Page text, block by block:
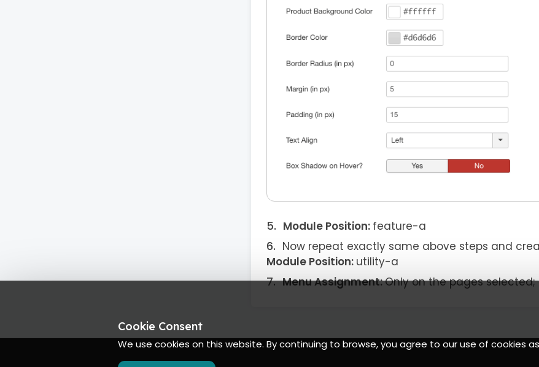
Module Position: feature-a
Now repeat exactly same above steps and
Module Position: utility-a
Menu Assignment:Only on the pages
Cookie Consent
We use cookies on this website. By continuing to browse, you agree to our use of cookies